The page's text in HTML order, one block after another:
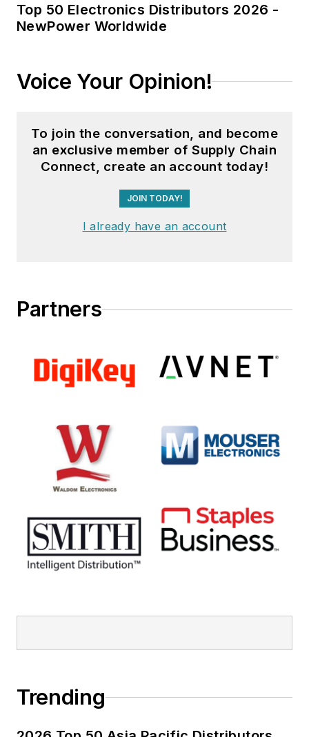
Top 50 Electronics Distributors 2026 -
NewPower Worldwide
Voice Your Opinion!
To join the conversation, and become
an exclusive member of Supply Chain
Connect, create an account today!
JOIN TODAY!
I already have an account
Partners
Trending